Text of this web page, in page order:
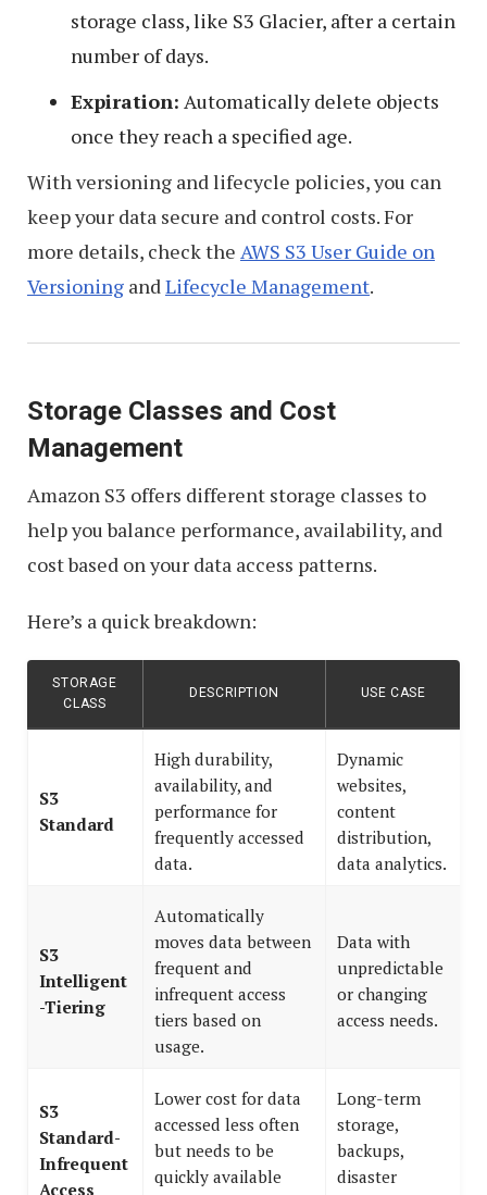
storage class, like S3 Glacier, after a certain
number of days.
Expiration: Automatically delete objects
once they reach a specified age.
With versioning and lifecycle policies, you can
keep your data secure and control costs. For
more details, check the AWS S3 User Guide on
Versioning and Lifecycle Management.
Storage Classes and Cost
Management
Amazon S3 offers different storage classes to
help you balance performance, availability, and
cost based on your data access patterns.
Here’s a quick breakdown:
STORAGE
CLASS
DESCRIPTION USE CASE
S3
Standard
High durability,
availability, and
performance for
frequently accessed
data.
Dynamic
websites,
content
distribution,
data analytics.
S3
Intelligent
-Tiering
Automatically
moves data between
frequent and
infrequent access
tiers based on
usage.
Data with
unpredictable
or changing
access needs.
S3
Standard-
Infrequent
Access
Lower cost for data
accessed less often
but needs to be
quickly available
Long-term
storage,
backups,
disaster